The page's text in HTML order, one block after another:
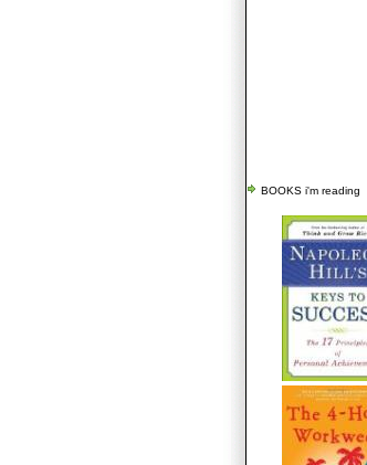
BOOKS i'm reading